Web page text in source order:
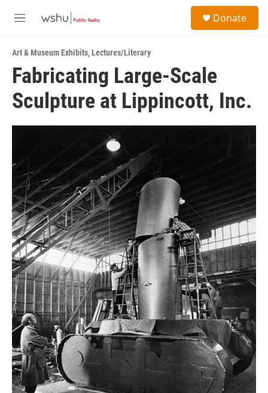
M
u
Donate
Art & Museum Exhibits,Lectures/Literary
Fabricating Large-Scale
Sculpture at Lippincott, Inc.